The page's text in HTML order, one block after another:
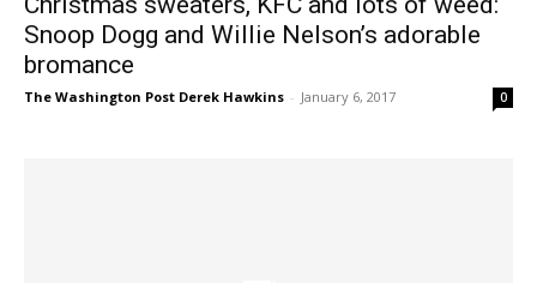
Snoop Dogg and Willie Nelson’s adorable
bromance
The Washington Post Derek Hawkins - January 6, 2017 0